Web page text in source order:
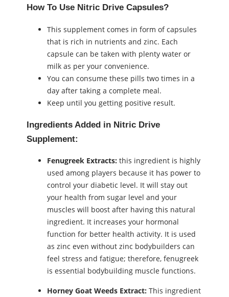
How To Use Nitric Drive Capsules?
This supplement comes in form of capsules
that is rich in nutrients and zinc. Each
capsule can be taken with plenty water or
milk as per your convenience.
You can consume these pills two times in a
day after taking a complete meal.
Keep until you getting positive result.
Ingredients Added in Nitric Drive
Supplement:
Fenugreek Extracts: this ingredient is highly
used among players because it has power to
control your diabetic level. It will stay out
your health from sugar level and your
muscles will boost after having this natural
ingredient. It increases your hormonal
function for better health activity. It is used
as zinc even without zinc bodybuilders can
feel stress and fatigue; therefore, fenugreek
is essential bodybuilding muscle functions.
Horney Goat Weeds Extract: This ingredient